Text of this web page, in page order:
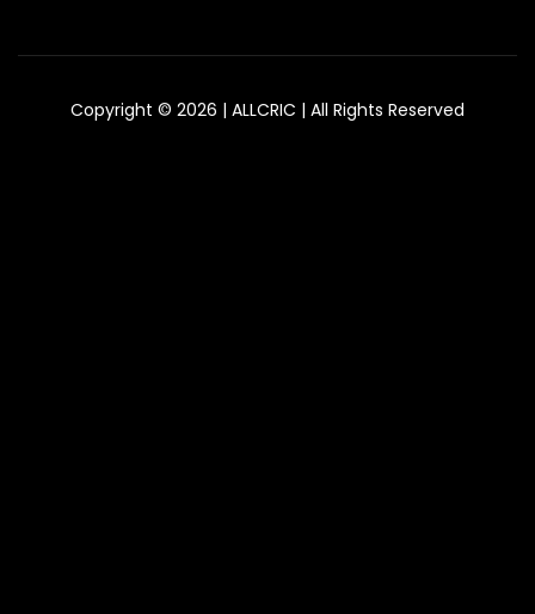
Copyright © 2026 | ALLCRIC | All Rights Reserved